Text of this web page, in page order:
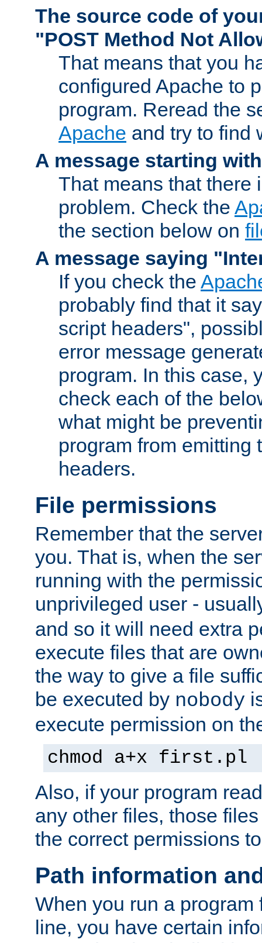
The source code of
"POST Method Not
That means that you
configured Apache to
program. Reread the
Apache and try to find
A message starting
That means that there
problem. Check the
the section below on
A message saying
If you check the
probably find that it
script headers",
error message
program. In this case,
check each of the
what might be
program from emitting
headers.
File permissions
Remember that the
you. That is, when the
running with the
unprivileged user -
and so it will need extra
execute files that are
the way to give a file
be executed by nobody
execute permission on
chmod a+x first.pl
Also, if your program
any other files, those
the correct permissions
Path information
When you run a program
line, you have certain